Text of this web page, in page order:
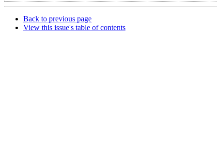
Back to previous page
View this issue's table of contents